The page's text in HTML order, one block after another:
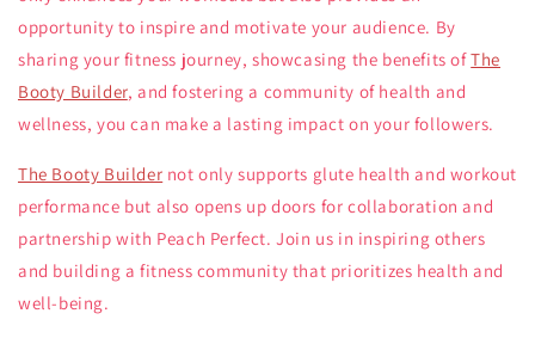
opportunity to inspire and motivate your audience. By
sharing your fitness journey, showcasing the benefits ofThe
Booty Builder, and fostering a community of health and
wellness, you can make a lasting impact on your followers.
The Booty Builder not only supports glute health and workout
performance but also opens up doors for collaboration and
partnership with Peach Perfect. Join us in inspiring others
and building a fitness community that prioritizes health and
well-being.